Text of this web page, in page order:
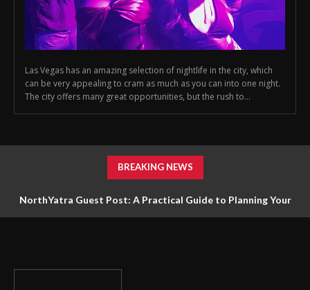
Las Vegas has an amazing selection of nightlife in the city, which
can be very appealing to cram as much as you can into one night.
The city offers many great opportunities, but the rush to...
BREAKING NEWS
NorthYatra Guest Post: A Practical Guide to Planning Your